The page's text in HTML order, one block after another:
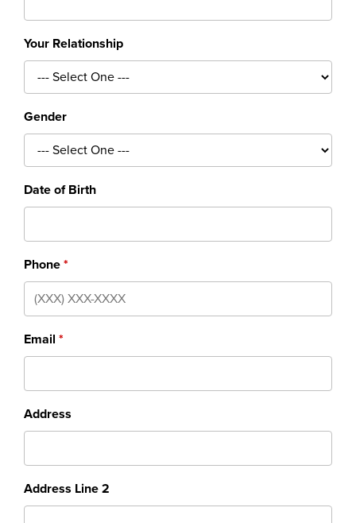
Your Relationship
Gender
Date of Birth
Phone
Email
Address
Address Line 2